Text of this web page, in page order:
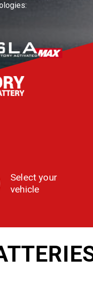
Select your
vehicle